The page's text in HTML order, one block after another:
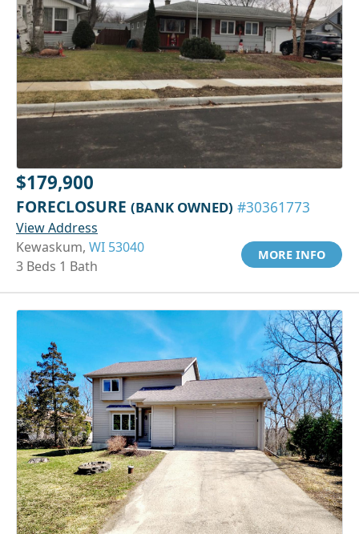
$179,900
FORECLOSURE (BANK OWNED) #30361773
View Address
Kewaskum, WI 53040
3 Beds 1 Bath
MORE INFO